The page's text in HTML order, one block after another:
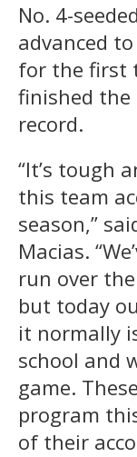
No. 4-
advanced
for the first
finished the
record.
“It’s tough
this team
season,”
Macias.
run over
but today
it normally
school and
game.
program
of their